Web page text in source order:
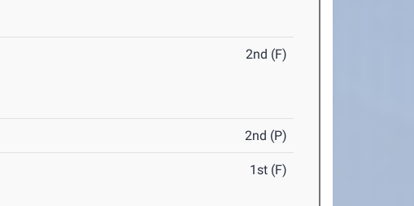
2nd (F)
2nd (P)
1st (F)